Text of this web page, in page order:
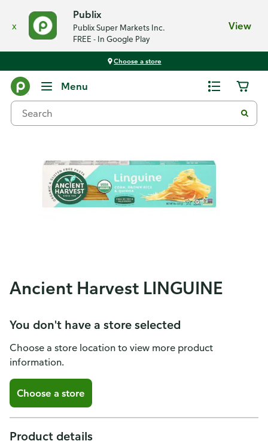
x
Publix
Publix Super Markets Inc.
FREE - In Google Play
View
Choose a store
Menu
Ancient Harvest LINGUINE
You don't have a store selected
Choose a store location to view more product
information.
Choose a store
Product details